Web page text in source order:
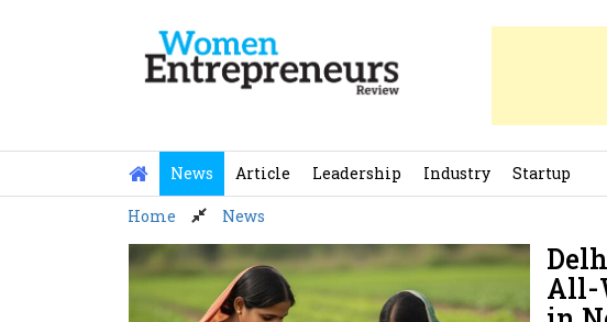
News Article Leadership Industry Startup
Home News
All-